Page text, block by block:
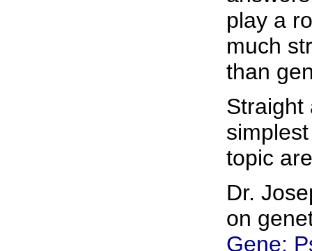
play a
much
than
Straight
topic
Dr.
on
Gene: